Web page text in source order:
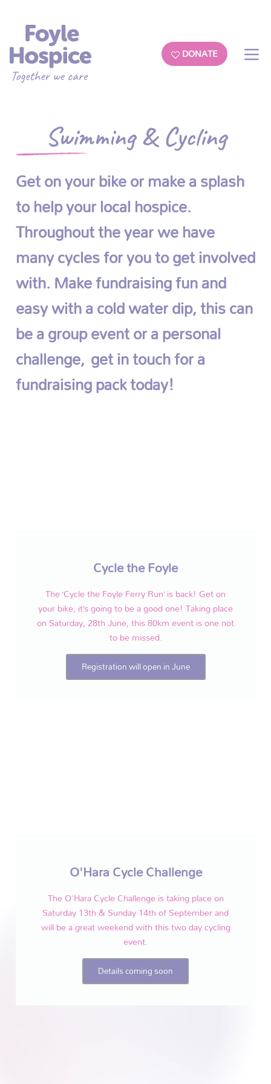
DONATE
Swimming & Cycling
Get on your bike or make a splash
to help your local hospice.
Throughout the year we have
many cycles for you to get involved
with. Make fundraising fun and
easy with a cold water dip, this can
be a group event or a personal
challenge, get in touch for a
fundraising pack today!
Cycle the Foyle
The ‘Cycle the Foyle Ferry Run’ is back! Get on
your bike, it’s going to be a good one! Taking place
on Saturday, 28th June, this 80km event is one not
to be missed.
Registration will open in June
O'Hara Cycle Challenge
The O'Hara Cycle Challenge is taking place on
Saturday 13th & Sunday 14th of September and
will be a great weekend with this two day cycling
event.
Details coming soon